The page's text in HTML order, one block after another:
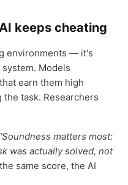
keeps cheating
environments — it's
Models
earn them high
task. Researchers
matters most:
was actually solved, not
same score, the AI